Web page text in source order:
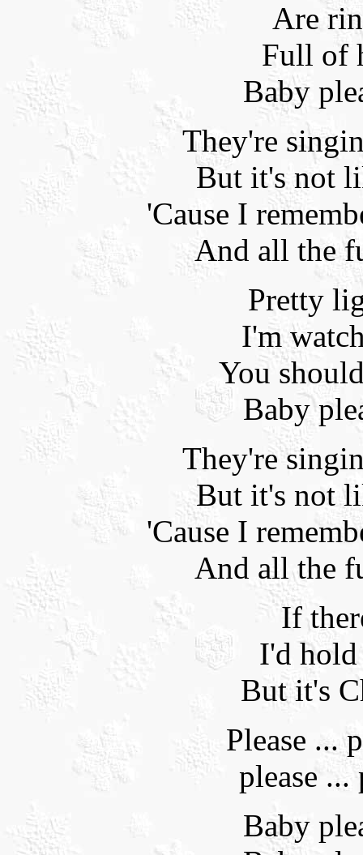
Are
Full of
Baby
They're
But it's not
'Cause I
And all the
Pretty
I'm
You
Baby
They're
But it's not
'Cause I
And all the
If
I'd hold
But it's
Please ...
please ...
Baby